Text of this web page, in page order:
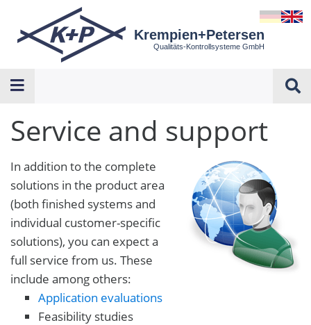
Krempien+Petersen
Qualitäts-Kontrollsysteme GmbH
Service and support
In addition to the complete
solutions in the product area
(both finished systems and
individual customer-specific
solutions), you can expect a
full service from us. These
include among others:
Application evaluations
Feasibility studies